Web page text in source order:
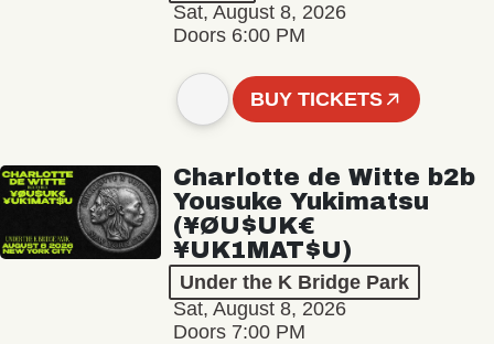
Sat, August 8, 2026
Doors 6:00 PM
BUY TICKETS
Charlotte de Witte b2b
Yousuke Yukimatsu
(¥ØU$UK€
¥UK1MAT$U)
Under the K Bridge Park
Sat, August 8, 2026
Doors 7:00 PM